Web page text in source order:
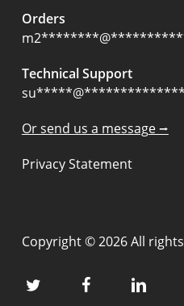
Orders
m2********@
Technical Support
su*****@
Or send us a message ⭢
Privacy Statement
Copyright © 2026 All
twitter facebook linkedin